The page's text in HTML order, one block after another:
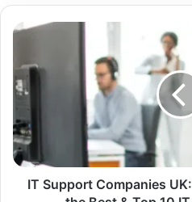
IT Support Companies